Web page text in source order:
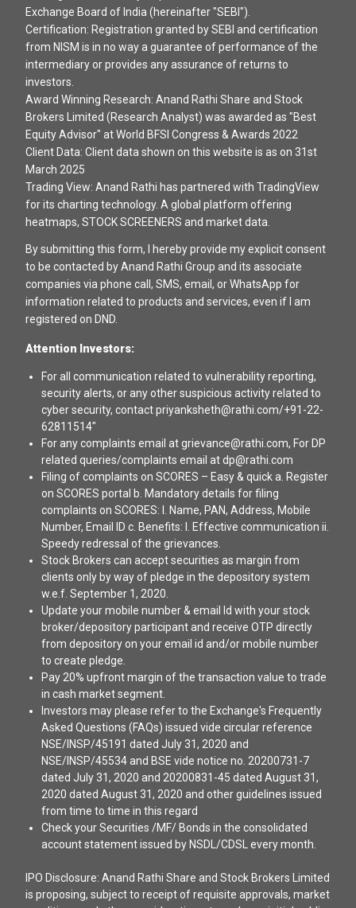
Exchange Board of India (hereinafter "SEBI").
Certification: Registration granted by SEBI and certification
from NISM is in no way a guarantee of performance of the
intermediary or provides any assurance of returns to
investors.
Award Winning Research: Anand Rathi Share and Stock
Brokers Limited (Research Analyst) was awarded as "Best
Equity Advisor" at World BFSI Congress & Awards 2022
Client Data: Client data shown on this website is as on 31st
March 2025
Trading View: Anand Rathi has partnered with TradingView
for its charting technology. A global platform offering
heatmaps, STOCK SCREENERS and market data.
By submitting this form, I hereby provide my explicit consent
to be contacted by Anand Rathi Group and its associate
companies via phone call, SMS, email, or WhatsApp for
information related to products and services, even if I am
registered on DND.
Attention Investors:
For all communication related to vulnerability reporting,
security alerts, or any other suspicious activity related to
cyber security, contact priyanksheth@rathi.com/+91-22-
62811514"
For any complaints email at grievance@rathi.com, For DP
related queries/complaints email at dp@rathi.com
Filing of complaints on SCORES – Easy & quick a. Register
on SCORES portal b. Mandatory details for filing
complaints on SCORES: I. Name, PAN, Address, Mobile
Number, Email ID c. Benefits: I. Effective communication ii.
Speedy redressal of the grievances.
Stock Brokers can accept securities as margin from
clients only by way of pledge in the depository system
w.e.f. September 1, 2020.
Update your mobile number & email Id with your stock
broker/depository participant and receive OTP directly
from depository on your email id and/or mobile number
to create pledge.
Pay 20% upfront margin of the transaction value to trade
in cash market segment.
Investors may please refer to the Exchange's Frequently
Asked Questions (FAQs) issued vide circular reference
NSE/INSP/45191 dated July 31, 2020 and
NSE/INSP/45534 and BSE vide notice no. 20200731-7
dated July 31, 2020 and 20200831-45 dated August 31,
2020 dated August 31, 2020 and other guidelines issued
from time to time in this regard
Check your Securities /MF/ Bonds in the consolidated
account statement issued by NSDL/CDSL every month.
IPO Disclosure: Anand Rathi Share and Stock Brokers Limited
is proposing, subject to receipt of requisite approvals, market